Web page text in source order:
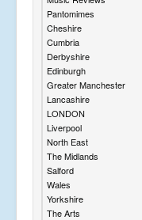
Pantomimes
Cheshire
Cumbria
Derbyshire
Edinburgh
Greater Manchester
Lancashire
LONDON
Liverpool
North East
The Midlands
Salford
Wales
Yorkshire
The Arts